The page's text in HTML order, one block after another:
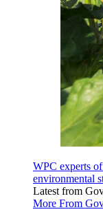
WPC experts
environmental
Latest from
More From